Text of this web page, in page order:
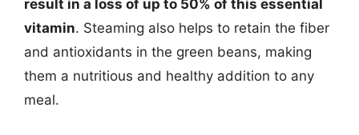
result in a loss of up to 50% of this essential
vitamin. Steaming also helps to retain the fiber
and antioxidants in the green beans, making
them a nutritious and healthy addition to any
meal.